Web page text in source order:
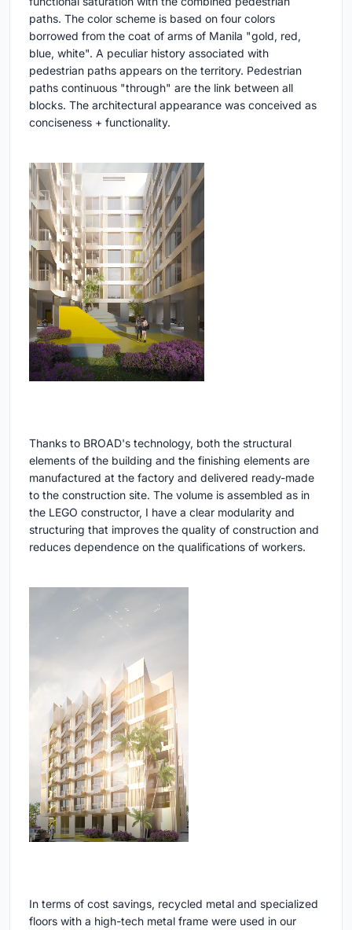
paths. The color scheme is based on four colors
borrowed from the coat of arms of Manila "gold, red,
blue, white". A peculiar history associated with
pedestrian paths appears on the territory. Pedestrian
paths continuous "through" are the link between all
blocks. The architectural appearance was conceived as
conciseness + functionality.
Thanks to BROAD's technology, both the structural
elements of the building and the finishing elements are
manufactured at the factory and delivered ready-made
to the construction site. The volume is assembled as in
the LEGO constructor, I have a clear modularity and
structuring that improves the quality of construction and
reduces dependence on the qualifications of workers.
In terms of cost savings, recycled metal and specialized
floors with a high-tech metal frame were used in our